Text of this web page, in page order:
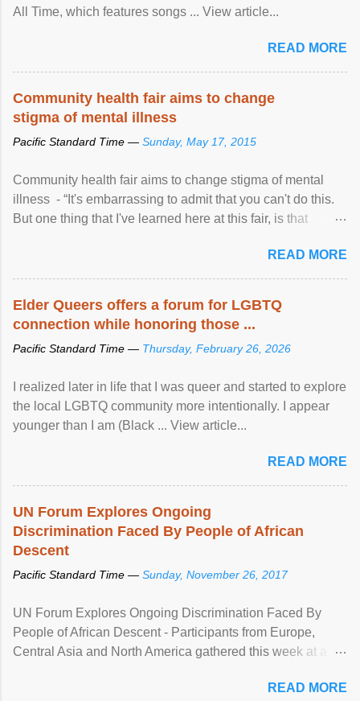
All Time, which features songs ... View article...
READ MORE
Community health fair aims to change
stigma of mental illness
Pacific Standard Time — Sunday, May 17, 2015
Community health fair aims to change stigma of mental
illness - “It's embarrassing to admit that you can't do this.
But one thing that I've learned here at this fair, is that
READ MORE
Elder Queers offers a forum for LGBTQ
connection while honoring those ...
Pacific Standard Time — Thursday, February 26, 2026
I realized later in life that I was queer and started to explore
the local LGBTQ community more intentionally. I appear
younger than I am (Black ... View article...
READ MORE
UN Forum Explores Ongoing
Discrimination Faced By People of African
Descent
Pacific Standard Time — Sunday, November 26, 2017
UN Forum Explores Ongoing Discrimination Faced By
People of African Descent - Participants from Europe,
Central Asia and North America gathered this week at a
racial discrimination and to ensure effective promotion and
READ MORE